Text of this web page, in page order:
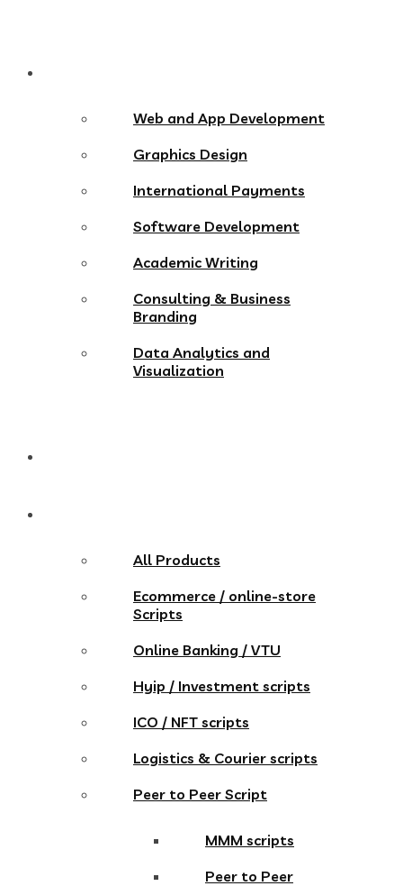
Web and App Development
Graphics Design
International Payments
Software Development
Academic Writing
Consulting & Business
Branding
Data Analytics and
Visualization
All Products
Ecommerce / online-store
Scripts
Online Banking / VTU
Hyip / Investment scripts
ICO / NFT scripts
Logistics & Courier scripts
Peer to Peer Script
MMM scripts
Peer to Peer